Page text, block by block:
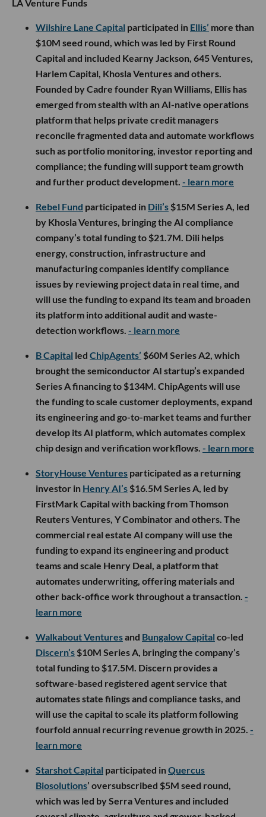
LA Venture Funds
Wilshire Lane Capital participated in Ellis’ more than
$10M seed round, which was led by First Round
Capital and included Kearny Jackson, 645 Ventures,
Harlem Capital, Khosla Ventures and others.
Founded by Cadre founder Ryan Williams, Ellis has
emerged from stealth with an AI-native operations
platform that helps private credit managers
reconcile fragmented data and automate workflows
such as portfolio monitoring, investor reporting and
compliance; the funding will support team growth
and further product development. - learn more
Rebel Fund participated in Dili’s $15M Series A, led
by Khosla Ventures, bringing the AI compliance
company’s total funding to $21.7M. Dili helps
energy, construction, infrastructure and
manufacturing companies identify compliance
issues by reviewing project data in real time, and
will use the funding to expand its team and broaden
its platform into additional audit and waste-
detection workflows. - learn more
B Capital led ChipAgents’ $60M Series A2, which
brought the semiconductor AI startup’s expanded
Series A financing to $134M. ChipAgents will use
the funding to scale customer deployments, expand
its engineering and go-to-market teams and further
develop its AI platform, which automates complex
chip design and verification workflows. - learn more
StoryHouse Ventures participated as a returning
investor in Henry AI’s $16.5M Series A, led by
FirstMark Capital with backing from Thomson
Reuters Ventures, Y Combinator and others. The
commercial real estate AI company will use the
funding to expand its engineering and product
teams and scale Henry Deal, a platform that
automates underwriting, offering materials and
other back-office work throughout a transaction. -
learn more
Walkabout Venturesand Bungalow Capital co-led
Discern’s $10M Series A, bringing the company’s
total funding to $17.5M. Discern provides a
software-based registered agent service that
automates state filings and compliance tasks, and
will use the capital to scale its platform following
fourfold annual recurring revenue growth in 2025. -
learn more
Starshot Capital participated inQuercus
Biosolutions’ oversubscribed $5M seed round,
which was led by Serra Ventures and included